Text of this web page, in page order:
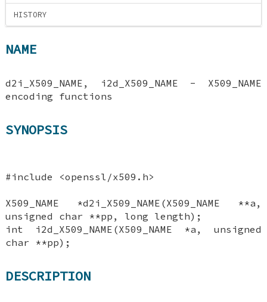
HISTORY
NAME
d2i_X509_NAME, i2d_X509_NAME - X509_NAME
encoding functions
SYNOPSIS
#include <openssl/x509.h>
X509_NAME *d2i_X509_NAME(X509_NAME **a,
unsigned char **pp, long length);
int i2d_X509_NAME(X509_NAME *a, unsigned
char **pp);
DESCRIPTION